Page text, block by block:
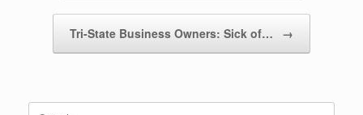
Tri-State Business Owners: Sick of… →